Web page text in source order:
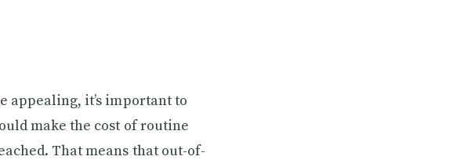
appealing, it’s important to
make the cost of routine
That means that out-of-